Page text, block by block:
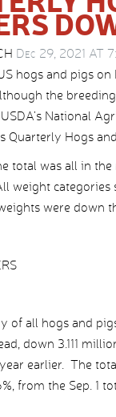
Dec 29, 2021 AT
hogs and pigs on
the
National
Quarterly Hogs
total was all in
weight categories
were down
of all hogs and
down 3.111
earlier. The
from the Sep. 1